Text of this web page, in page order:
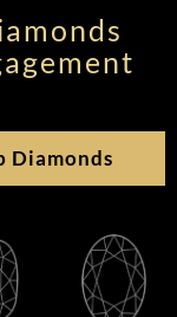
Diamonds